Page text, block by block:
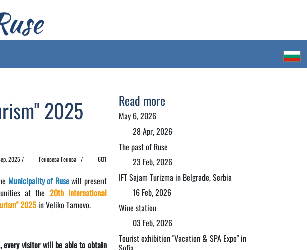
2025
2025 / Геновева Генова / 601
Municipality of Rusewill present
at the 20th International
2025in Veliko Tarnovo.
every visitor will be able to obtain
Read more
May 6, 2026
28 Apr, 2026
The past of Ruse
23 Feb, 2026
IFT Sajam Turizma in Belgrade, Serbia
16 Feb, 2026
Wine station
03 Feb, 2026
Tourist exhibition "Vacation & SPA Expo" in